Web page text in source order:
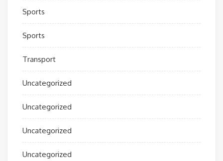
Sports
Sports
Transport
Uncategorized
Uncategorized
Uncategorized
Uncategorized